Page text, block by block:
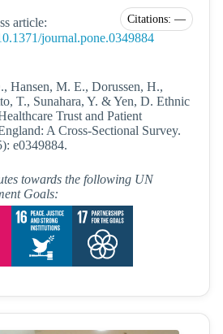
Citations: —
article:
journal.pone.0349884
Hansen, M. E., Dorussen, H.,
T., Sunahara, Y. & Yen, D. Ethnic
Trust and Patient
A Cross-Sectional Survey.
e0349884.
towards the following UN
Goals: